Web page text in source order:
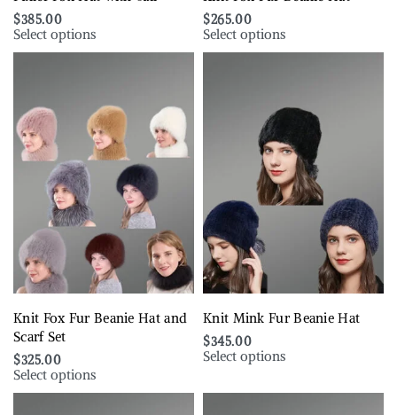
$385.00
Select options
$265.00
Select options
Knit Fox Fur Beanie Hat and
Scarf Set
$325.00
Select options
Knit Mink Fur Beanie Hat
$345.00
Select options